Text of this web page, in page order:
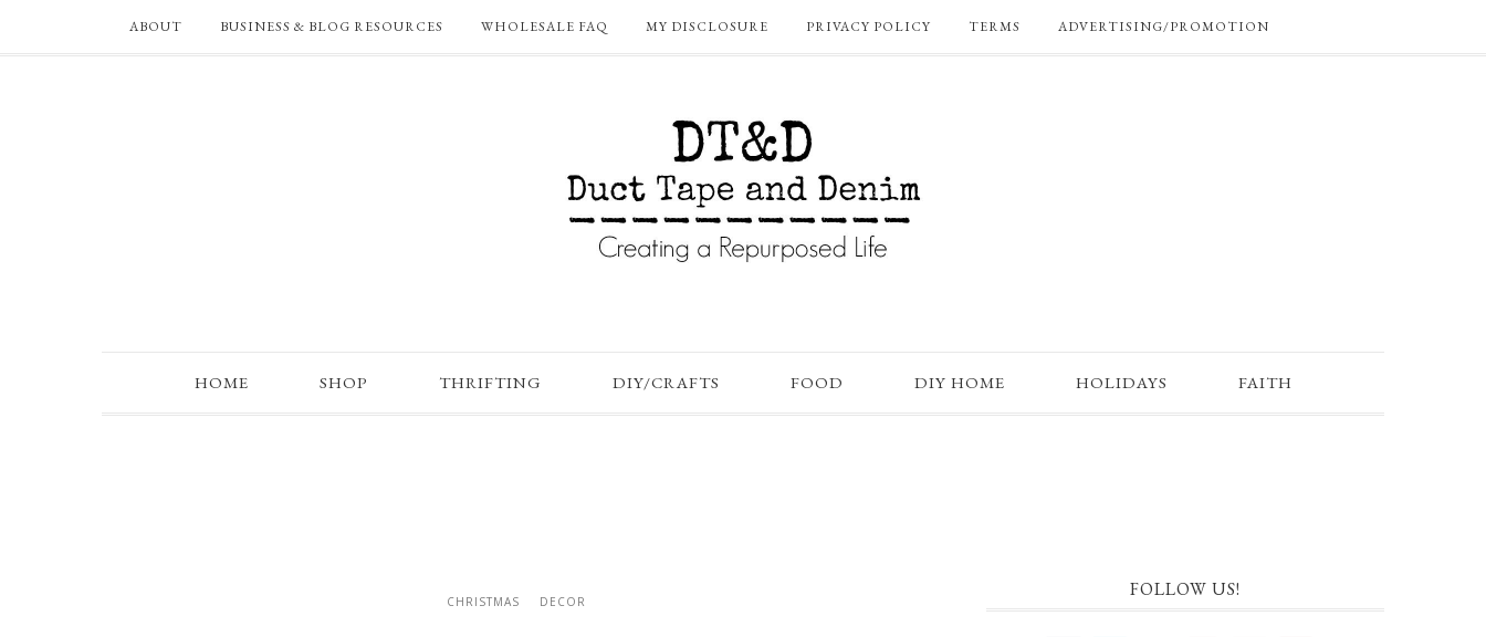
ABOUT BUSINESS & BLOG RESOURCES WHOLESALE FAQ MY DISCLOSURE PRIVACY POLICY TERMS ADVERTISING/PROMOTION
HOME SHOP THRIFTING DIY/CRAFTS FOOD DIY HOME HOLIDAYS FAITH
CHRISTMAS DECOR
FOLLOW US!